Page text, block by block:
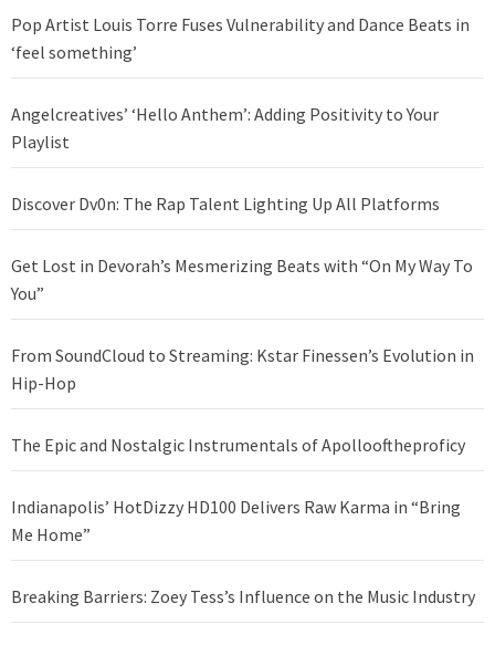
Pop Artist Louis Torre Fuses Vulnerability and Dance Beats in
‘feel something’
Angelcreatives’ ‘Hello Anthem’: Adding Positivity to Your
Playlist
Discover Dv0n: The Rap Talent Lighting Up All Platforms
Get Lost in Devorah’s Mesmerizing Beats with “On My Way To
You”
From SoundCloud to Streaming: Kstar Finessen’s Evolution in
Hip-Hop
The Epic and Nostalgic Instrumentals of Apollooftheproficy
Indianapolis’ HotDizzy HD100 Delivers Raw Karma in “Bring
Me Home”
Breaking Barriers: Zoey Tess’s Influence on the Music Industry